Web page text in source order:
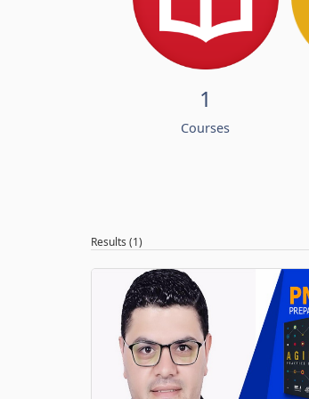
1
Courses
Results (1)